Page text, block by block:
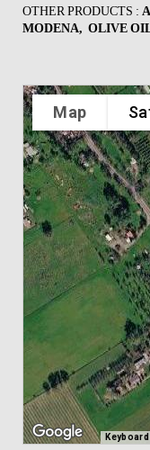
OTHER PRODUCTS :
MODENA, OLIVE
Map